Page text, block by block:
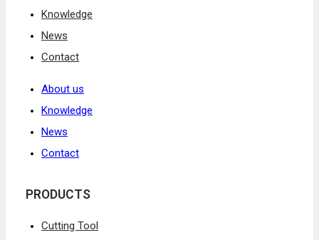
Knowledge
News
Contact
About us
Knowledge
News
Contact
PRODUCTS
Cutting Tool